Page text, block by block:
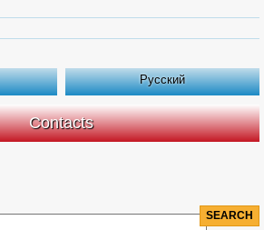
Русский
Contacts